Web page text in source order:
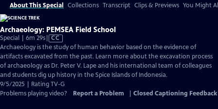
About This Special Collections Transcript Clips & Previews You Might
Archaeology: PEMSEA Field School
Special | 6m 29sVideo
has
Closed
Captions
CC
Archaeology is the study of human behavior based on the evidence of
artifacts excavated from the past. Learn more about the excavation process
of archaeology as Dr. Peter V. Lape and his international team of colleagues
and students dig up history in the Spice Islands of Indonesia.
9/5/2025 | Rating TV-G
Problems playing video?
Report a Problem Closed Captioning Feedback